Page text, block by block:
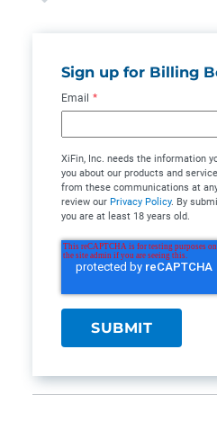
Sign up for Billing
Email *
XiFin, Inc. needs the information
you about our products and
from these communications at
review our Privacy Policy. By
you are at least 18 years old.